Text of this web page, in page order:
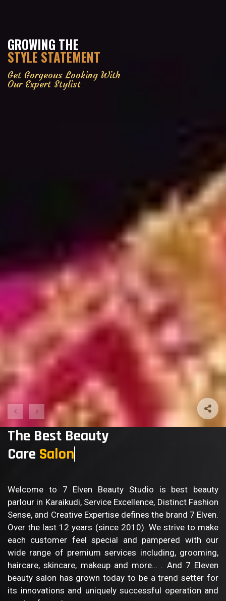
GROWING THE
STYLE STATEMENT
Get Gorgeous Looking With
Our Expert Stylist
The Best Beauty
Care Bod
Welcome to 7 Elven Beauty Studio is best beauty
parlour in Karaikudi, Service Excellence, Distinct Fashion
Sense, and Creative Expertise defines the brand 7 Elven.
Over the last 12 years (since 2010). We strive to make
each customer feel special and pampered with our
wide range of premium services including, grooming,
haircare, skincare, makeup and more… . And 7 Eleven
beauty salon has grown today to be a trend setter for
its innovations and uniquely successful operation and